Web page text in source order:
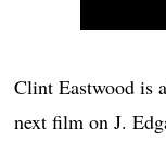
Clint Eastwood is
next film on J.